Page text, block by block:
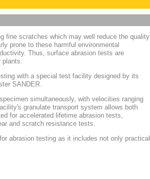
fine scratches which may well reduce the quality
prone to these harmful environmental
Thus, surface abrasion tests are
with a special test facility designed by its
SANDER.
simultaneously, with velocities ranging
granulate transport system allows both
for accelerated lifetime abrasion tests,
and scratch resistance tests.
abrasion testing as it includes not only practical